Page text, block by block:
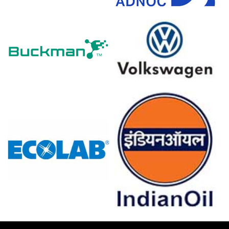
2.7% CPI inflation in March 2026 squeezed consumer
The Cocoa Powder Production Cost Trend declined
alongside a -0.2% PPI drop in March 2026, which lowered
Retail sales fell 2.0% in March 2026, which directly
reduced chocolate sales volumes and Cocoa Powder
A 4.0% unemployment rate and -24.7 consumer
confidence index in March 2026 reduced premium Cocoa
Powder purchases.
Stagnant 0.0% industrial production in February 2026 and
a contracting Manufacturing Index in March 2026
suppressed Cocoa Powder procurement.